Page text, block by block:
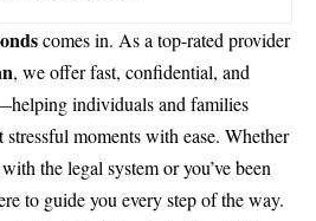
comes in. As a top-rated provider
, we offer fast, confidential, and
individuals and families
stressful moments with ease. Whether
the legal system or you’ve been
to guide you every step of the way.